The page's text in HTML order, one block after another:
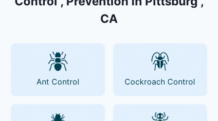
CA
Ant Control Cockroach Control